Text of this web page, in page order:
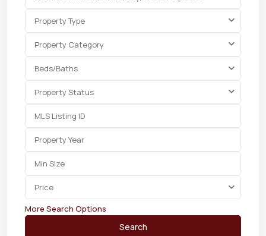
Property Type
Property Category
Beds/Baths
Property Status
Price
More Search Options
Search